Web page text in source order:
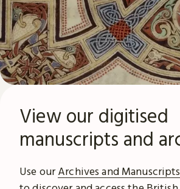
View our digitised
manuscripts and
Use ourArchives and